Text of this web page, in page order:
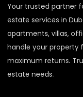
Your trusted partner
estate services in
apartments, villas,
handle your property
maximum returns.
estate needs.